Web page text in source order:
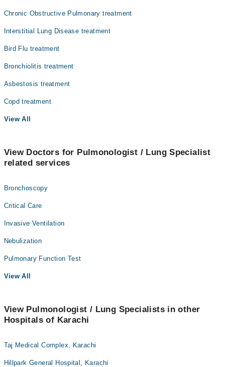
Chronic Obstructive Pulmonary treatment
Interstitial Lung Disease treatment
Bird Flu treatment
Bronchiolitis treatment
Asbestosis treatment
Copd treatment
View All
View Doctors for Pulmonologist / Lung Specialist
related services
Bronchoscopy
Critical Care
Invasive Ventilation
Nebulization
Pulmonary Function Test
View All
View Pulmonologist / Lung Specialists in other
Hospitals of Karachi
Taj Medical Complex, Karachi
Hillpark General Hospital, Karachi